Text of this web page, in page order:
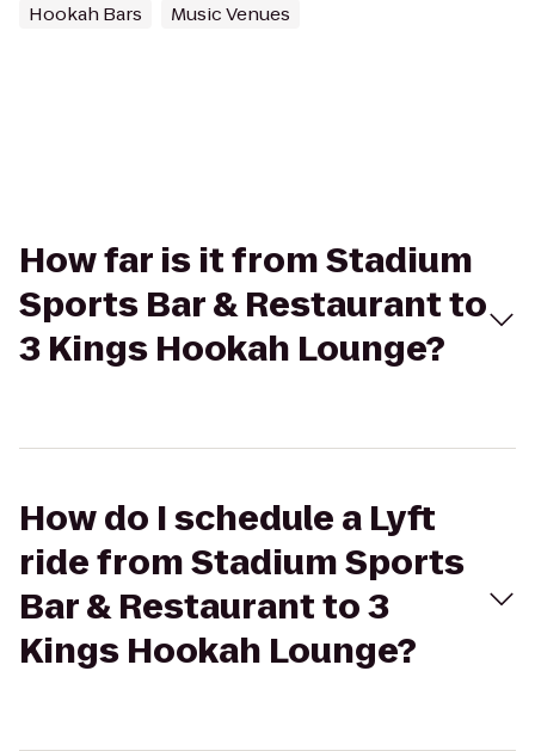
Hookah Bars Music Venues
How far is it from Stadium
Sports Bar & Restaurant to
3 Kings Hookah Lounge?
How do I schedule a Lyft
ride from Stadium Sports
Bar & Restaurant to 3
Kings Hookah Lounge?